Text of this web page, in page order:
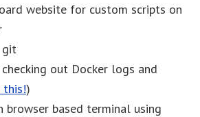
website for custom scripts on
git
out Docker logs and
this!)
browser based terminal using